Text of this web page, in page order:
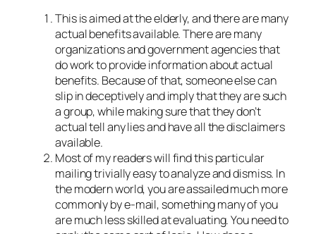
This is aimed at the elderly, and there are many
actual benefits available. There are many
organizations and government agencies that
do work to provide information about actual
benefits. Because of that, someone else can
slip in deceptively and imply that they are such
a group, while making sure that they don’t
actual tell any lies and have all the disclaimers
available.
Most of my readers will find this particular
mailing trivially easy to analyze and dismiss. In
the modern world, you are assailed much more
commonly by e-mail, something many of you
are much less skilled at evaluating. You need to